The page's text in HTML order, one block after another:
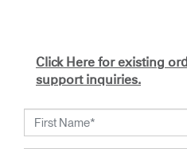
The design team’s award-
their thorough research into
ergonomics consultants.
Click Here for existing
support inquiries.